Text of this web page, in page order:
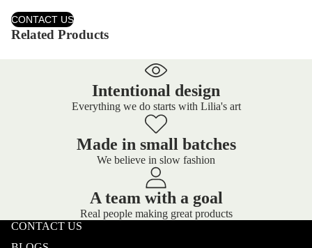
CONTACT US
Related Products
Intentional design
Everything we do starts with Lilia's art
Made in small batches
We believe in slow fashion
A team with a goal
Real people making great products
CONTACT US